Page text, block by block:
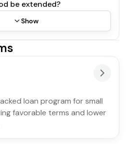
be extended?
Show
loan program for small
favorable terms and lower